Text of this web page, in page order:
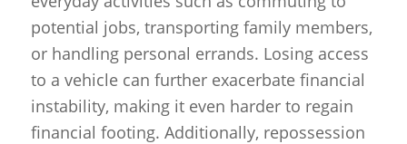
potential jobs, transporting family members,
or handling personal errands. Losing access
to a vehicle can further exacerbate financial
instability, making it even harder to regain
financial footing. Additionally, repossession